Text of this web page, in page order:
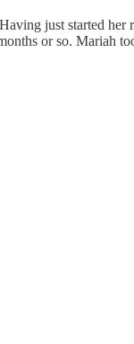
just started her
or so. Mariah